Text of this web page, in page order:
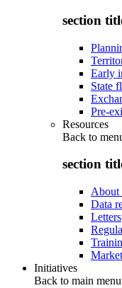
section
Early
State
Pre-
Resources
Back to
section
About
Data
Letters
Initiatives
Back to main menu